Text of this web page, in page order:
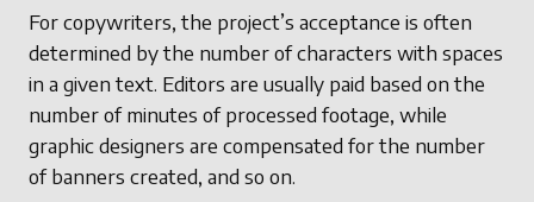
For copywriters, the project’s acceptance is often
determined by the number of characters with spaces
in a given text. Editors are usually paid based on the
number of minutes of processed footage, while
graphic designers are compensated for the number
of banners created, and so on.